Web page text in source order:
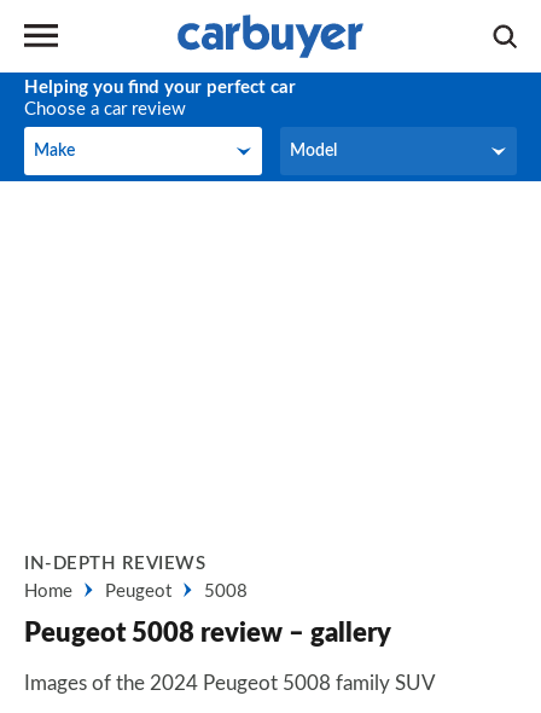
Helping you find your perfect car
Choose a car review
Make
Make Model
Model
IN-DEPTH REVIEWS
Home
Peugeot 5008
Peugeot 5008 review – gallery
Images of the 2024 Peugeot 5008 family SUV